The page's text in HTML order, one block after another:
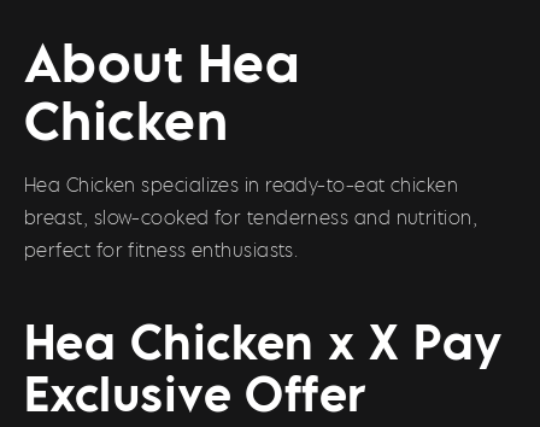
About Hea
Chicken
Hea Chicken specializes in ready-to-eat chicken
breast, slow-cooked for tenderness and nutrition,
perfect for fitness enthusiasts.
Hea Chicken x X Pay
Exclusive Offer